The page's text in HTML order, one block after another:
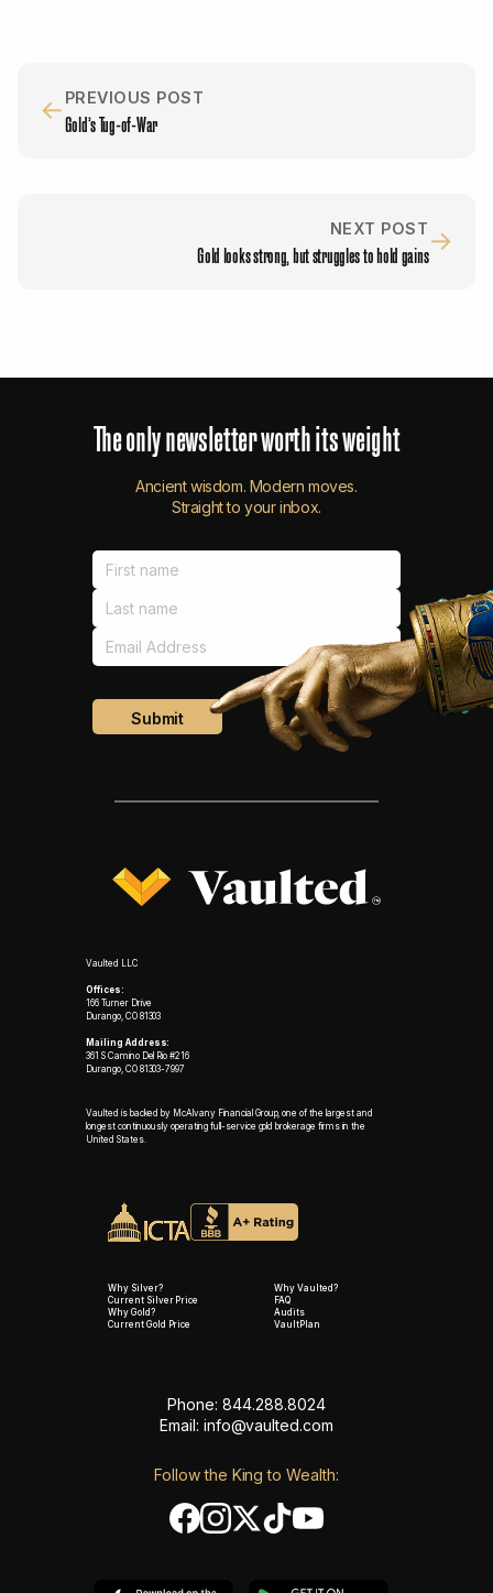
← PREVIOUS POST
Gold’s Tug-of-War
NEXT POST
Gold looks strong, but struggles to hold gains→
Theonlynewsletterworthitsweight
Ancient wisdom. Modern moves.
Straight to your inbox.
Vaulted LLC
Offices:
166 Turner Drive
Durango, CO 81303
Mailing Address:
361 S Camino Del Rio #216
Durango, CO 81303-7997
Vaulted is backed by McAlvany Financial Group, one of the largest and
longest continuously operating full-service gold brokerage firms in the
United States.
Why Silver?
Current Silver Price
Why Gold?
Current Gold Price
Why Vaulted?
FAQ
Audits
VaultPlan
Phone: 844.288.8024
Email: info@vaulted.com
Follow the King to Wealth: